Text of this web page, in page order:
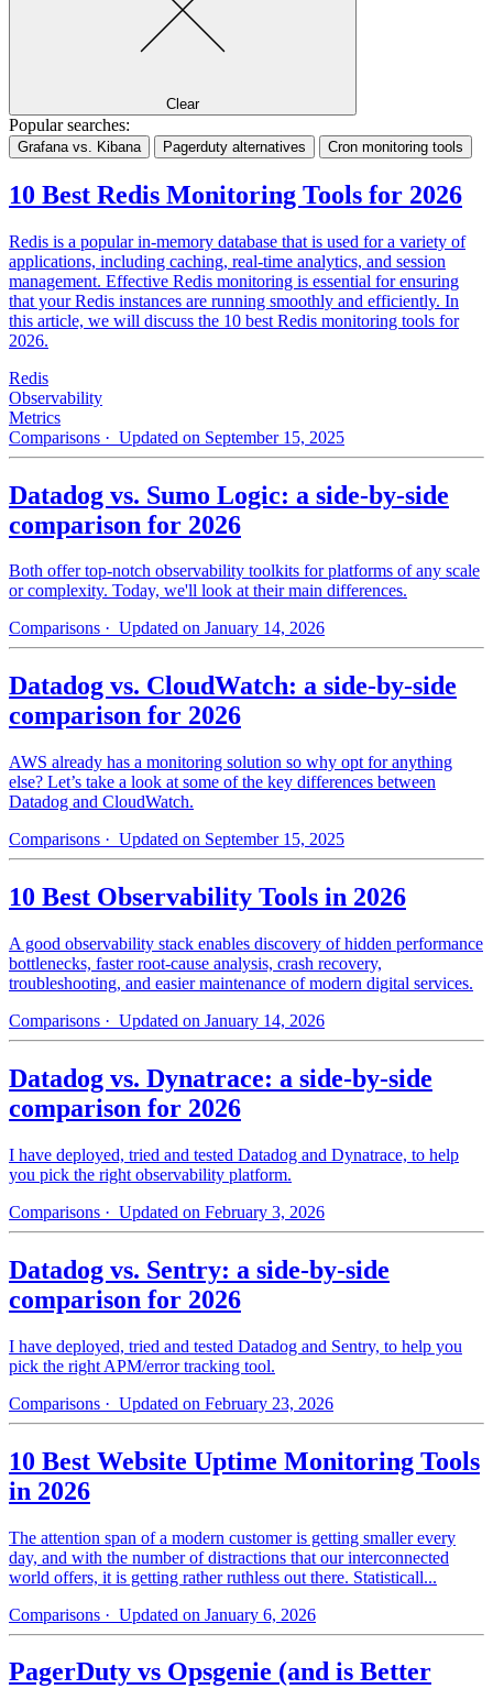
Clear
Popular searches:
Grafana vs. Kibana Pagerduty alternatives Cron monitoring tools
10 Best Redis Monitoring Tools for 2026
Redis is a popular in-memory database that is used for a variety of
applications, including caching, real-time analytics, and session
management. Effective Redis monitoring is essential for ensuring
that your Redis instances are running smoothly and efficiently. In
this article, we will discuss the 10 best Redis monitoring tools for
2026.
Redis
Observability
Metrics
Comparisons · Updated on September 15, 2025
Datadog vs. Sumo Logic: a side-by-side
comparison for 2026
Both offer top-notch observability toolkits for platforms of any scale
or complexity. Today, we'll look at their main differences.
Comparisons · Updated on January 14, 2026
Datadog vs. CloudWatch: a side-by-side
comparison for 2026
AWS already has a monitoring solution so why opt for anything
else? Let’s take a look at some of the key differences between
Datadog and CloudWatch.
Comparisons · Updated on September 15, 2025
10 Best Observability Tools in 2026
A good observability stack enables discovery of hidden performance
bottlenecks, faster root-cause analysis, crash recovery,
troubleshooting, and easier maintenance of modern digital services.
Comparisons · Updated on January 14, 2026
Datadog vs. Dynatrace: a side-by-side
comparison for 2026
I have deployed, tried and tested Datadog and Dynatrace, to help
you pick the right observability platform.
Comparisons · Updated on February 3, 2026
Datadog vs. Sentry: a side-by-side
comparison for 2026
I have deployed, tried and tested Datadog and Sentry, to help you
pick the right APM/error tracking tool.
Comparisons · Updated on February 23, 2026
10 Best Website Uptime Monitoring Tools
in 2026
The attention span of a modern customer is getting smaller every
day, and with the number of distractions that our interconnected
world offers, it is getting rather ruthless out there. Statisticall...
Comparisons · Updated on January 6, 2026
PagerDuty vs Opsgenie (and is Better